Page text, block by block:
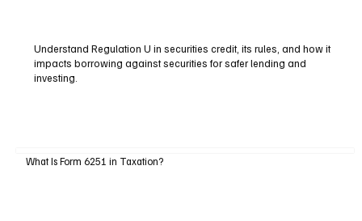
Understand Regulation U in securities credit, its rules, and how it
impacts borrowing against securities for safer lending and
investing.
What Is Form 6251 in Taxation?